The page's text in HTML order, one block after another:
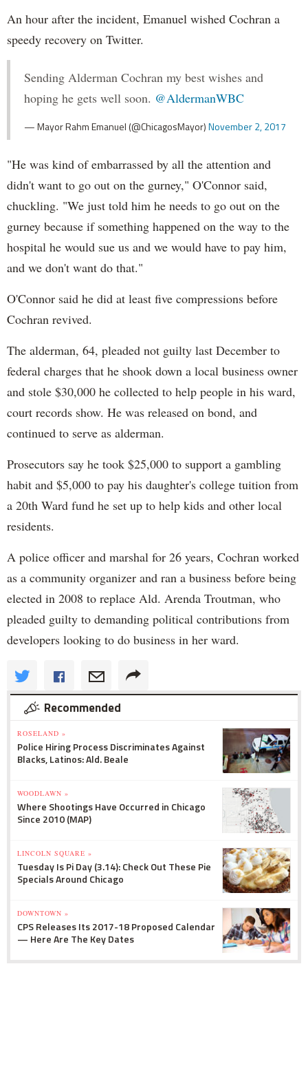
An hour after the incident, Emanuel wished Cochran a
speedy recovery on Twitter.
Sending Alderman Cochran my best wishes and
hoping he gets well soon. @AldermanWBC
— Mayor Rahm Emanuel (@ChicagosMayor)November 2, 2017
"He was kind of embarrassed by all the attention and
didn't want to go out on the gurney," O'Connor said,
chuckling. "We just told him he needs to go out on the
gurney because if something happened on the way to the
hospital he would sue us and we would have to pay him,
and we don't want do that."
O'Connor said he did at least five compressions before
Cochran revived.
The alderman, 64, pleaded not guilty last December to
federal charges that he shook down a local business owner
and stole $30,000 he collected to help people in his ward,
court records show. He was released on bond, and
continued to serve as alderman.
Prosecutors say he took $25,000 to support a gambling
habit and $5,000 to pay his daughter's college tuition from
a 20th Ward fund he set up to help kids and other local
residents.
A police officer and marshal for 26 years, Cochran worked
as a community organizer and ran a business before being
elected in 2008 to replace Ald. Arenda Troutman, who
pleaded guilty to demanding political contributions from
developers looking to do business in her ward.
Recommended
ROSELAND »
Police Hiring Process Discriminates Against
Blacks, Latinos: Ald. Beale
WOODLAWN »
Where Shootings Have Occurred in Chicago
Since 2010 (MAP)
LINCOLN SQUARE »
Tuesday Is Pi Day (3.14): Check Out These Pie
Specials Around Chicago
DOWNTOWN »
CPS Releases Its 2017-18 Proposed Calendar
— Here Are The Key Dates